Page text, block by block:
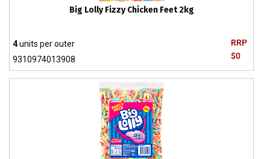
Big Lolly Fizzy Chicken Feet 2kg
RRP
$0
4units per outer
9310974013908